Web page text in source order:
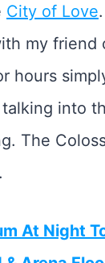
City of Love
my friend
hours
into
The
At Night